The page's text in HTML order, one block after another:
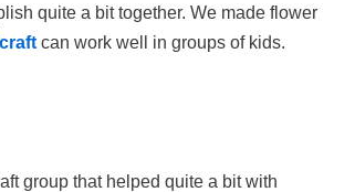
quite a bit together. We made flower
can work well in groups of kids.
group that helped quite a bit with